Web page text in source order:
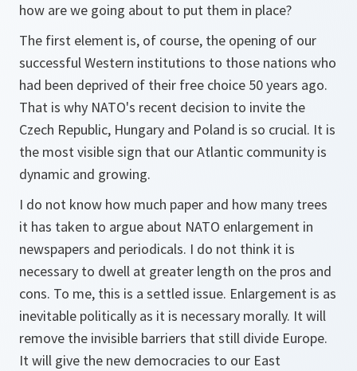
how are we going about to put them in place?
The first element is, of course, the opening of our
successful Western institutions to those nations who
had been deprived of their free choice 50 years ago.
That is why NATO's recent decision to invite the
Czech Republic, Hungary and Poland is so crucial. It is
the most visible sign that our Atlantic community is
dynamic and growing.
I do not know how much paper and how many trees
it has taken to argue about NATO enlargement in
newspapers and periodicals. I do not think it is
necessary to dwell at greater length on the pros and
cons. To me, this is a settled issue. Enlargement is as
inevitable politically as it is necessary morally. It will
remove the invisible barriers that still divide Europe.
It will give the new democracies to our East